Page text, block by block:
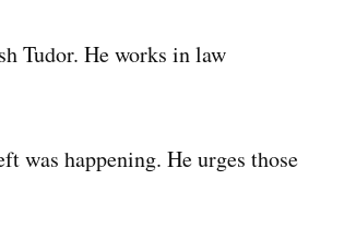
Tudor. He works in law
was happening. He urges those